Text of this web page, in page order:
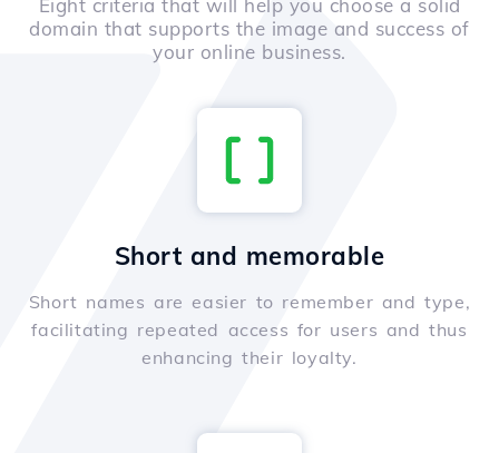
Eight criteria that will help you choose a solid
domain that supports the image and success of
your online business.
Short and memorable
Short names are easier to remember and type,
facilitating repeated access for users and thus
enhancing their loyalty.